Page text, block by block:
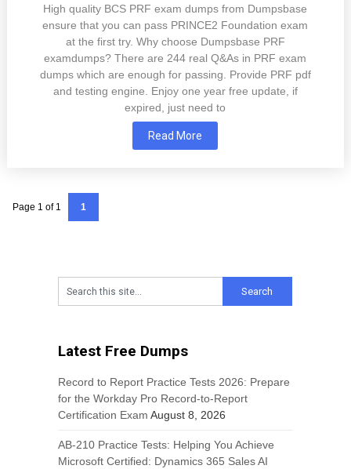
High quality BCS PRF exam dumps from Dumpsbase
ensure that you can pass PRINCE2 Foundation exam
at the first try. Why choose Dumpsbase PRF
examdumps? There are 244 real Q&As in PRF exam
dumps which are enough for passing. Provide PRF pdf
and testing engine. Enjoy one year free update, if
expired, just need to
Read More
Page 1 of 1 1
Latest Free Dumps
Record to Report Practice Tests 2026: Prepare
for the Workday Pro Record-to-Report
Certification Exam August 8, 2026
AB-210 Practice Tests: Helping You Achieve
Microsoft Certified: Dynamics 365 Sales AI